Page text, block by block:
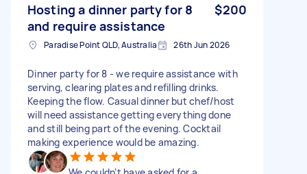
Hosting a dinner party for 8
and require assistance
$200
Paradise Point QLD, Australia 26th Jun 2026
Dinner party for 8 - we require assistance with
serving, clearing plates and refilling drinks.
Keeping the flow. Casual dinner but chef/host
will need assistance getting everything done
and still being part of the evening. Cocktail
making experience would be amazing.